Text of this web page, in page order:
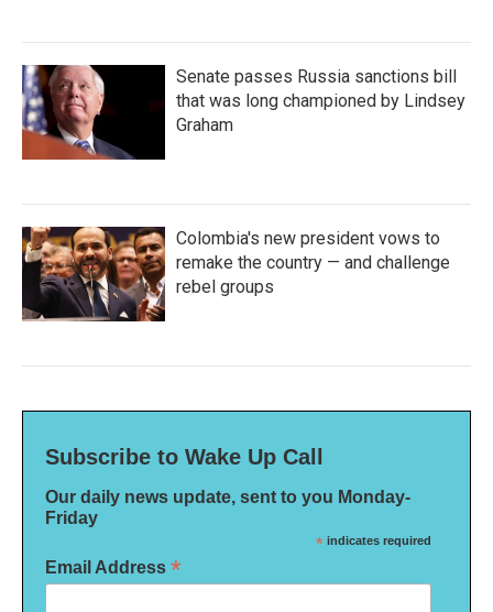
Senate passes Russia sanctions bill
that was long championed by Lindsey
Graham
Colombia's new president vows to
remake the country — and challenge
rebel groups
Subscribe to Wake Up Call
Our daily news update, sent to you Monday-
Friday
* indicates required
Email Address *